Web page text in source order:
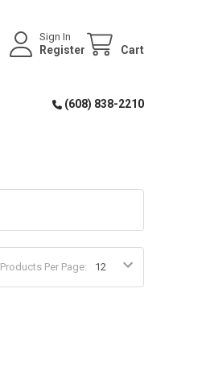
Sign In
Register Cart
(608) 838-2210
Products Per Page: